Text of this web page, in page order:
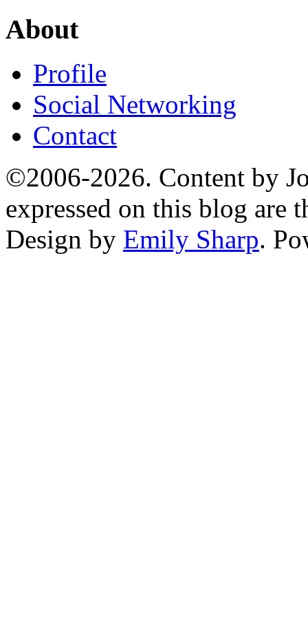
About
Profile
Social Networking
Contact
©2006-2026. Content by
expressed on this blog are
Design by Emily Sharp.